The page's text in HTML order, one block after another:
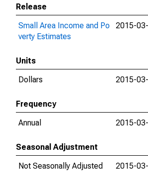
Release
Small Area Income and Po
verty Estimates
2015-
Units
Dollars
2015-
Frequency
Annual
2015-
Seasonal Adjustment
Not Seasonally Adjusted
2015-